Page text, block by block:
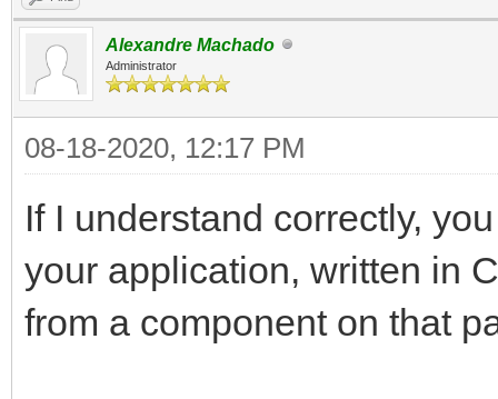
Alexandre Machado
Administrator
08-18-2020, 12:17 PM
If I understand correctly,
your application, written in
from a component on that